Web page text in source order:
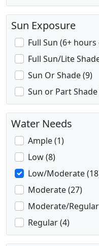
Sun Exposure
Full Sun (6+
Full Sun/Lite
Sun Or Shade (9)
Sun or Part Shade
Water Needs
Ample (1)
Low (8)
Low/Moderate
Moderate (27)
Moderate/
Regular (4)